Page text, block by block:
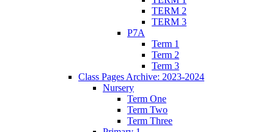
TERM 2
TERM 3
P7A
Term 1
Term 2
Term 3
Class Pages Archive: 2023-2024
Nursery
Term One
Term Two
Term Three